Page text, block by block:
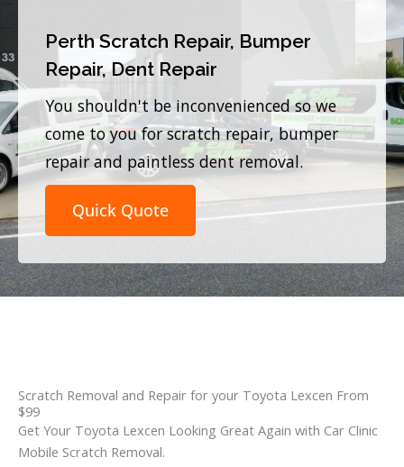
Perth Scratch Repair, Bumper
Repair, Dent Repair
You shouldn't be inconvenienced so we
come to you for scratch repair, bumper
repair and paintless dent removal.
Quick Quote
Scratch Removal and Repair for your Toyota Lexcen From
$99
Get Your Toyota Lexcen Looking Great Again with Car Clinic
Mobile Scratch Removal.